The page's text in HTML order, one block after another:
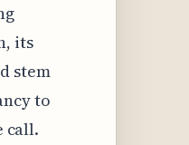
its
stem
to
call.